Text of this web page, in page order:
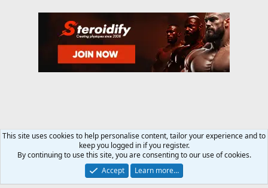
Steroids SARMS Peptides Forum
Terms and rules Privacy policy
This site uses cookies to help personalise content, tailor your experience and to
keep you logged in if you register.
By continuing to use this site, you are consenting to our use of cookies.
Accept
Learn more…